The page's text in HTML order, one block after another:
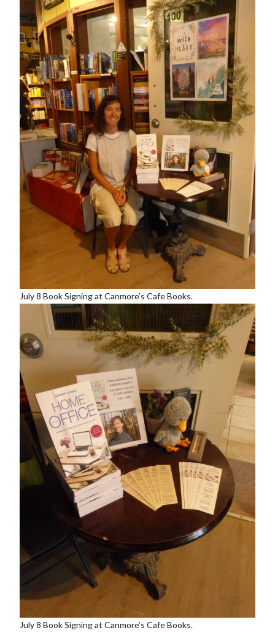
July 8 Book Signing at Canmore’s Cafe Books.
July 8 Book Signing at Canmore’s Cafe Books.